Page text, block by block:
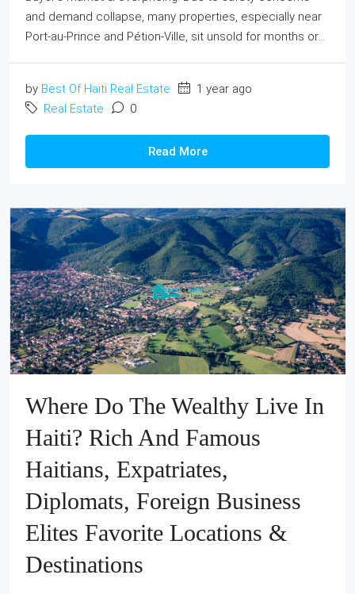
and demand collapse, many properties, especially near
Port-au‑Prince and Pétion-Ville, sit unsold for months or...
by Best Of Haiti Real Estate
1 year ago
Real Estate
0
Read More
Where Do The Wealthy Live In
Haiti? Rich And Famous
Haitians, Expatriates,
Diplomats, Foreign Business
Elites Favorite Locations &
Destinations